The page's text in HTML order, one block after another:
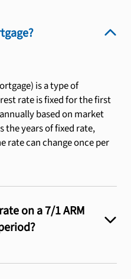
is a type of
rate is fixed for the first
based on market
the years of fixed rate,
rate can change once per
on a 7/1 ARM